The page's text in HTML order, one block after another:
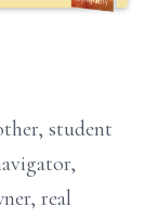
student
real